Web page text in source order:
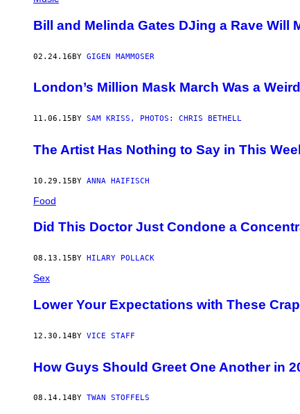
Bill and Melinda Gates DJing a Rave Will
02.24.16BY GIGEN MAMMOSER
London’s Million Mask March Was a
11.06.15 BY SAM KRISS, PHOTOS: CHRIS BETHELL
The Artist Has Nothing to Say in This
10.29.15BY ANNA HAIFISCH
Food
Did This Doctor Just Condone a
08.13.15 BY HILARY POLLACK
Sex
Lower Your Expectations with These
12.30.14BY VICE STAFF
How Guys Should Greet One Another in
08.14.14BY TWAN STOFFELS